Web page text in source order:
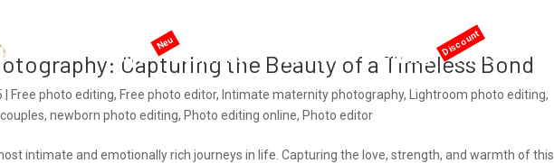
Home AI services Services Pricing Offers
Capturing the Beauty of a Timeless Bond
Free photo editing, Free photo editor, Intimate maternity photography, Lightroom photo editing,
,newborn photo editing, Photo editing online, Photo editor
intimate and emotionally rich journeys in life. Capturing the love, strength, and warmth of this